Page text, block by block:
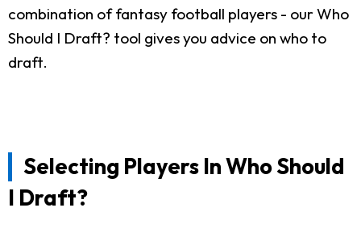
combination of fantasy football players - our Who
Should I Draft? tool gives you advice on who to
draft.
Selecting Players In Who Should
I Draft?